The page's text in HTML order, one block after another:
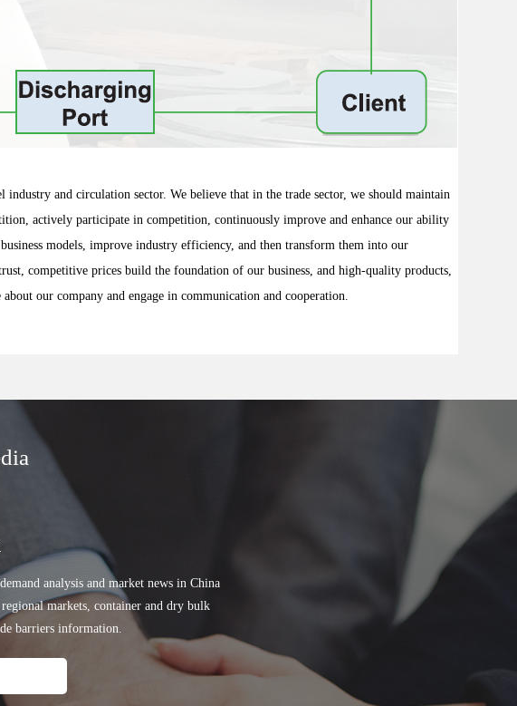
and circulation sector. We believe that in the trade sector, we should maintain
actively participate in competition, continuously improve and enhance our ability
models, improve industry efficiency, and then transform them into our
competitive prices build the foundation of our business, and high-quality products,
our company and engage in communication and cooperation.
analysis and market news in China
markets, container and dry bulk
barriers information.